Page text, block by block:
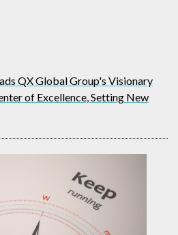
QX Global Group's Visionary
of Excellence, Setting New